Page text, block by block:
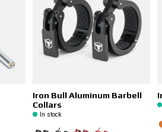
Iron Bull Aluminum Barbell
Collars
In stock